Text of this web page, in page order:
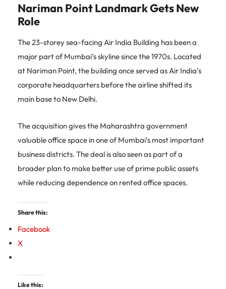
Nariman Point Landmark Gets New
Role
The 23-storey sea-facing Air India Building has been a
major part of Mumbai’s skyline since the 1970s. Located
at Nariman Point, the building once served as Air India’s
corporate headquarters before the airline shifted its
main base to New Delhi.
The acquisition gives the Maharashtra government
valuable office space in one of Mumbai’s most important
business districts. The deal is also seen as part of a
broader plan to make better use of prime public assets
while reducing dependence on rented office spaces.
Share this:
Facebook
X
Like this: